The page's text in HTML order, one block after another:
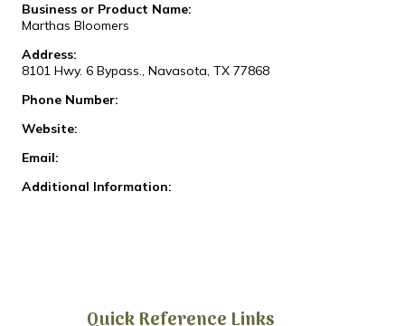
Business or Product Name:
Marthas Bloomers
Address:
8101 Hwy. 6 Bypass., Navasota, TX 77868
Phone Number:
Website:
Email:
Additional Information: